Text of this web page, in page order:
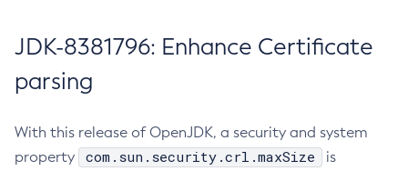
JDK-8381796: Enhance Certificate
parsing
With this release of OpenJDK, a security and system
property
com.sun.security.crl.maxSize
is